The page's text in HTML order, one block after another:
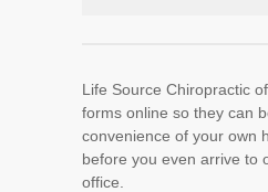
Life Source Chiropractic
forms online so they can
convenience of your own
before you even arrive to
office.